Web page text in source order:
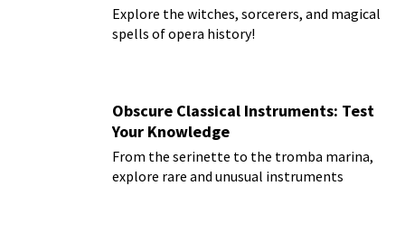
Explore the witches, sorcerers, and magical
spells of opera history!
Obscure Classical Instruments: Test
Your Knowledge
From the serinette to the tromba marina,
explore rare and unusual instruments